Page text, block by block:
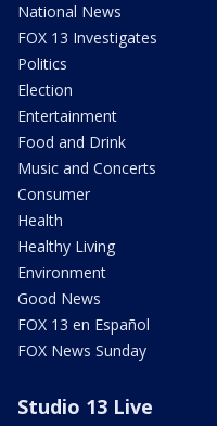
National News
FOX 13 Investigates
Politics
Election
Entertainment
Food and Drink
Music and Concerts
Consumer
Health
Healthy Living
Environment
Good News
FOX 13 en Español
FOX News Sunday
Studio 13 Live